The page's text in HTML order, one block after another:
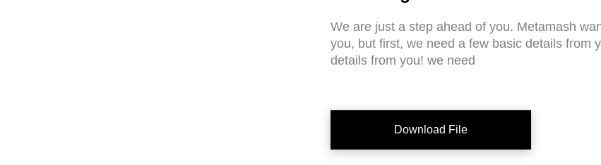
We are just a step ahead of you. Metamash
you, but first, we need a few basic details from
details from you! we need
Download File